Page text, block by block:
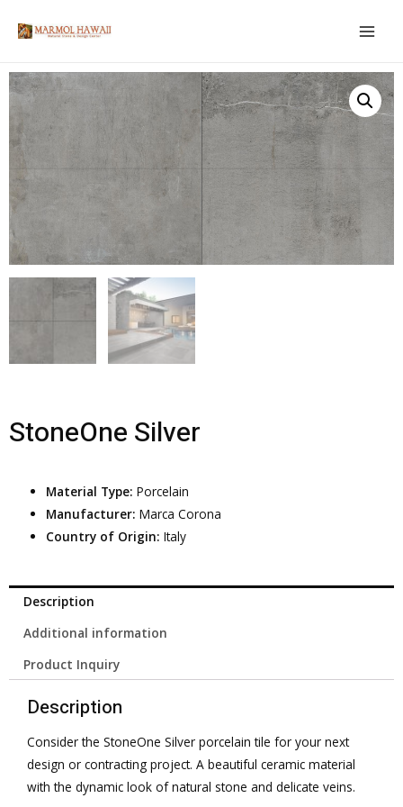
StoneOne Silver
Material Type:Porcelain
Manufacturer:Marca Corona
Country of Origin:Italy
Description
Additional information
Product Inquiry
Description
Consider the StoneOne Silver porcelain tile for your next
design or contracting project. A beautiful ceramic material
with the dynamic look of natural stone and delicate veins.